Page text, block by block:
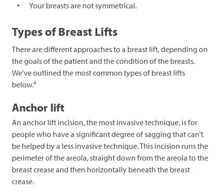
Your breasts are not symmetrical.
Types of Breast Lifts
There are different approaches to a breast lift, depending on
the goals of the patient and the condition of the breasts.
We've outlined the most common types of breast lifts
below.4
Anchor lift
An anchor lift incision, the most invasive technique, is for
people who have a significant degree of sagging that can't
be helped by a less invasive technique. This incision runs the
perimeter of the areola, straight down from the areola to the
breast crease and then horizontally beneath the breast
crease.